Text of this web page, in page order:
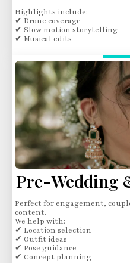
Highlights include:
✔ Drone coverage
✔ Slow motion storytelling
✔ Musical edits
Pre-Wedding
Perfect for engagement,
content.
We help with:
✔ Location selection
✔ Outfit ideas
✔ Pose guidance
✔ Concept planning